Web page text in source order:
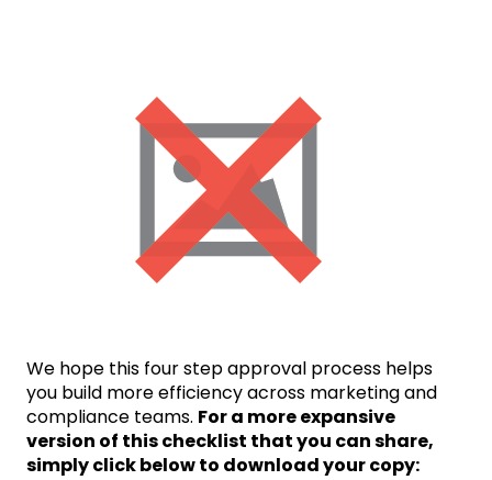
We hope this four step approval process helps
you build more efficiency across marketing and
compliance teams. For a more expansive
version of this checklist that you can share,
simply click below to download your copy: